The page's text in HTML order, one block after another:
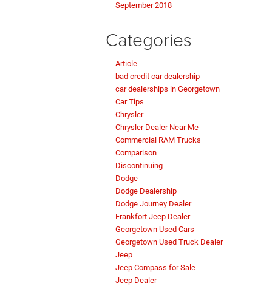
September 2018
Categories
Article
bad credit car dealership
car dealerships in Georgetown
Car Tips
Chrysler
Chrysler Dealer Near Me
Commercial RAM Trucks
Comparison
Discontinuing
Dodge
Dodge Dealership
Dodge Journey Dealer
Frankfort Jeep Dealer
Georgetown Used Cars
Georgetown Used Truck Dealer
Jeep
Jeep Compass for Sale
Jeep Dealer